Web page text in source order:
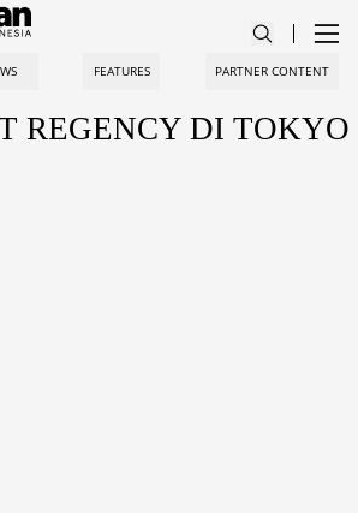
FEATURES PARTNER CONTENT
REGENCY DI TOKYO